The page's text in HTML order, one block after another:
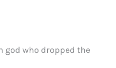
god who dropped the